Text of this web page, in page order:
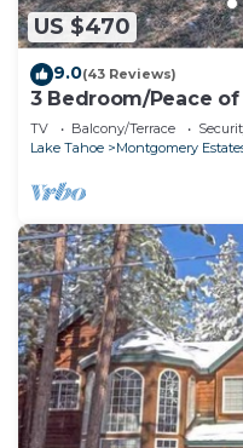
US $470
9.0(43 Reviews)
3 Bedroom/Peace
explore Lake Tahoe
TV Balcony/Terrace
Lake Tahoe
Montgomery